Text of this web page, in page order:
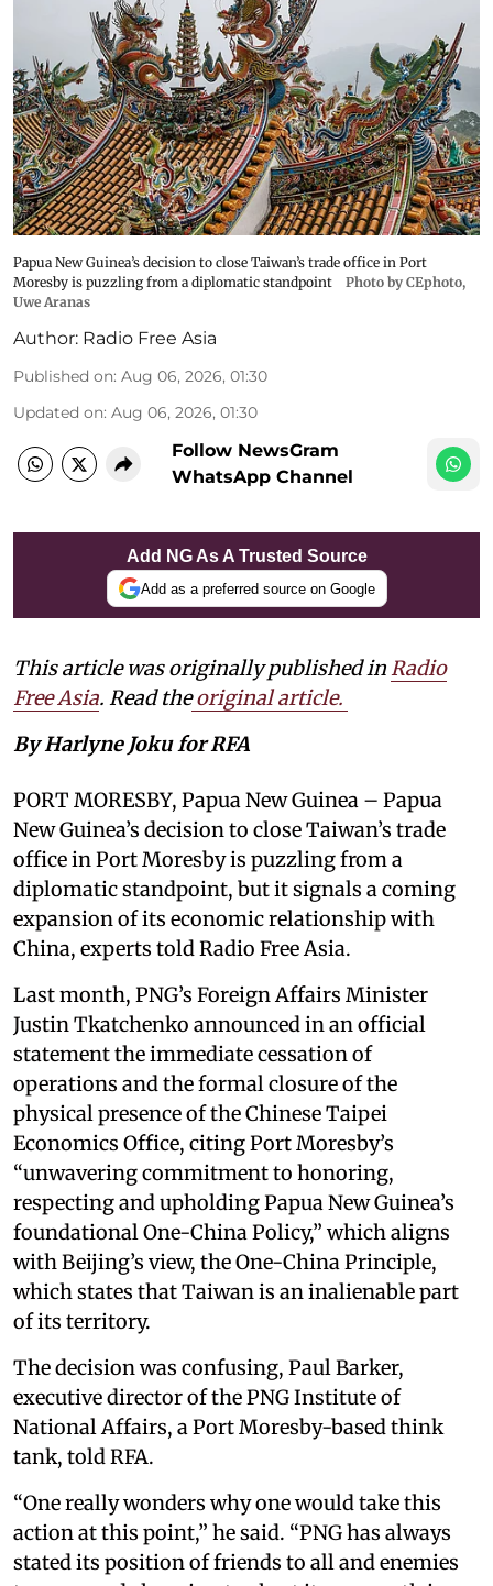
Papua New Guinea’s decision to close Taiwan’s trade office in Port
Moresby is puzzling from a diplomatic standpoint
Photo by CEphoto,
Uwe Aranas
Author: Radio Free Asia
Published on: Aug 06, 2026, 01:30
Updated on: Aug 06, 2026, 01:30
Follow NewsGram
WhatsApp Channel
Add NG As A Trusted Source
Add as a preferred source on Google
This article was originally published inRadio
Free Asia. Read theoriginal article.
By Harlyne Joku for RFA
PORT MORESBY, Papua New Guinea – Papua
New Guinea’s decision to close Taiwan’s trade
office in Port Moresby is puzzling from a
diplomatic standpoint, but it signals a coming
expansion of its economic relationship with
China, experts told Radio Free Asia.
Last month, PNG’s Foreign Affairs Minister
Justin Tkatchenko announced in an official
statement the immediate cessation of
operations and the formal closure of the
physical presence of the Chinese Taipei
Economics Office, citing Port Moresby’s
“unwavering commitment to honoring,
respecting and upholding Papua New Guinea’s
foundational One-China Policy,” which aligns
with Beijing’s view, the One-China Principle,
which states that Taiwan is an inalienable part
of its territory.
The decision was confusing, Paul Barker,
executive director of the PNG Institute of
National Affairs, a Port Moresby-based think
tank, told RFA.
“One really wonders why one would take this
action at this point,” he said. “PNG has always
stated its position of friends to all and enemies